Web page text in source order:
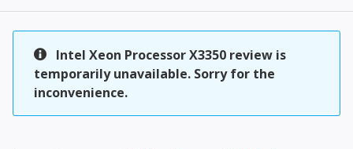
Intel Xeon Processor X3350 review is
temporarily unavailable. Sorry for the
inconvenience.